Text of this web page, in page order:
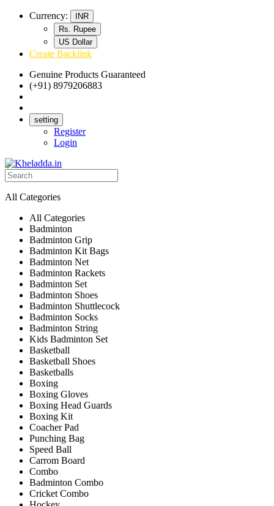
Currency:
INR
Rs. Rupee
US Dollar
Create Backlink
Genuine Products Guaranteed
(+91) 8979206883
setting
Register
Login
All Categories
All Categories
Badminton
Badminton Grip
Badminton Kit Bags
Badminton Net
Badminton Rackets
Badminton Set
Badminton Shoes
Badminton Shuttlecock
Badminton Socks
Badminton String
Kids Badminton Set
Basketball
Basketball Shoes
Basketballs
Boxing
Boxing Gloves
Boxing Head Guards
Boxing Kit
Coacher Pad
Punching Bag
Speed Ball
Carrom Board
Combo
Badminton Combo
Cricket Combo